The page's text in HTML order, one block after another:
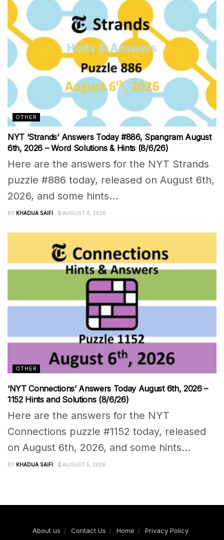
OTHER
NYT ‘Strands’ Answers Today #886, Spangram August
6th, 2026 – Word Solutions & Hints (8/6/26)
Here are the answers for the NYT Strands
puzzle #886 today, released on August 6th,
2026, and some hints...
BY KHADIJA SAIFI AUGUST 6, 2026
OTHER
‘NYT Connections’ Answers Today August 6th, 2026 –
1152 Hints and Solutions (8/6/26)
Here are the answers for the NYT
Connections puzzle #1152 today, released
on August 6th, 2026, and some hints...
BY KHADIJA SAIFI AUGUST 5, 2026
About us Contact Us Home Privacy Policy